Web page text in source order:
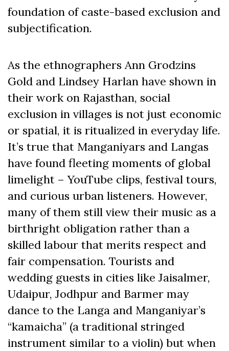
foundation of caste-based exclusion and
subjectification.
As the ethnographers Ann Grodzins
Gold and Lindsey Harlan have shown in
their work on Rajasthan, social
exclusion in villages is not just economic
or spatial, it is ritualized in everyday life.
It’s true that Manganiyars and Langas
have found fleeting moments of global
limelight – YouTube clips, festival tours,
and curious urban listeners. However,
many of them still view their music as a
birthright obligation rather than a
skilled labour that merits respect and
fair compensation. Tourists and
wedding guests in cities like Jaisalmer,
Udaipur, Jodhpur and Barmer may
dance to the Langa and Manganiyar’s
“kamaicha” (a traditional stringed
instrument similar to a violin) but when